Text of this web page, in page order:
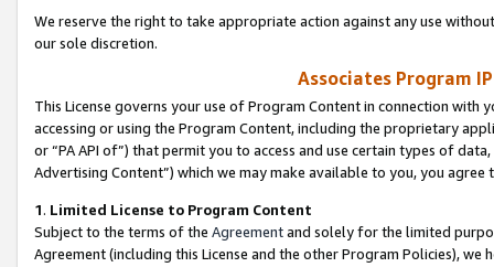
We reserve the right to take appropriate action against any use
our sole discretion.
Associates Program
This License governs your use of Program Content in connection
accessing or using the Program Content, including the proprietary
or “PA API of”) that permit you to access and use certain types of
Advertising Content”) which we may make available to you, you agree
1. Limited License to Program Content
Subject to the terms of the Agreementand solely for the limited
Agreement (including this License and the other Program Policies),